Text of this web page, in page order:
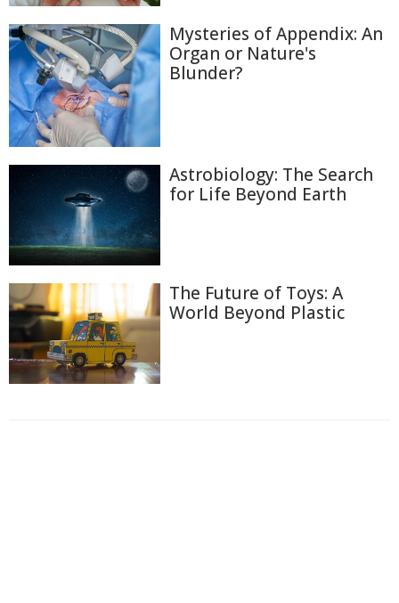
Mysteries of Appendix: An
Organ or Nature's
Blunder?
Astrobiology: The Search
for Life Beyond Earth
The Future of Toys: A
World Beyond Plastic